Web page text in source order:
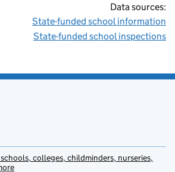
Data sources:
State-funded school information
State-funded school inspections
colleges, childminders, nurseries,